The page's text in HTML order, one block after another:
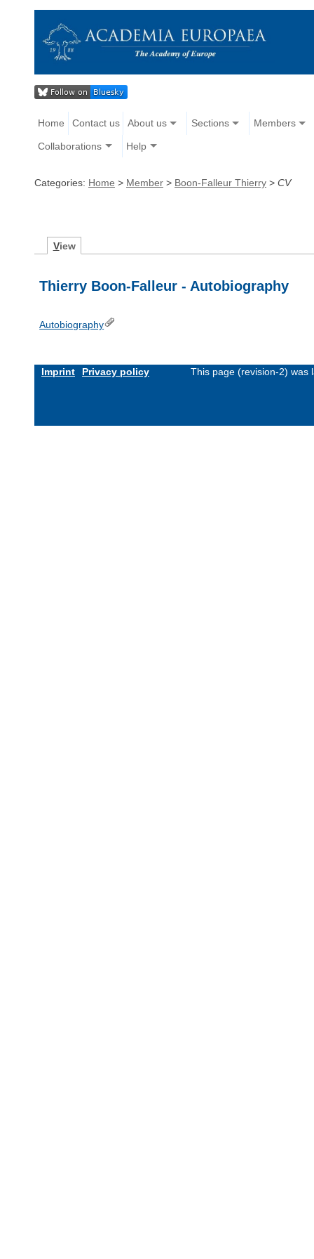
Home Contact us About us Sections Members
Collaborations Help
Categories: Home > Member > Boon-Falleur Thierry > CV
View
Thierry Boon-Falleur - Autobiography
Autobiography
Imprint Privacy policy This page (revision-2) was